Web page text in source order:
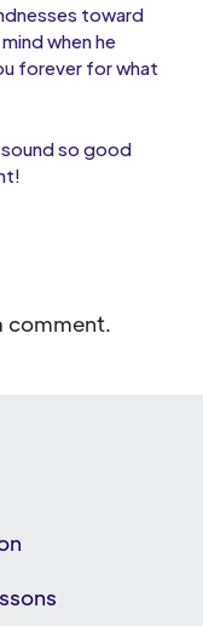
toward
when he
forever for what
sound so good
comment.